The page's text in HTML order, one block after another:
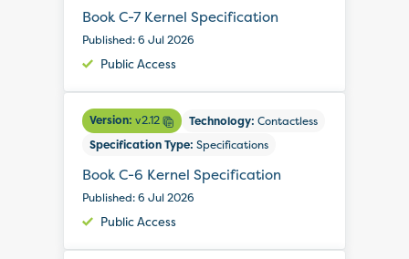
Book C-7 Kernel Specification
Published: 6 Jul 2026
Public Access
Version: v2.12 Technology: Contactless
Specification Type: Specifications
Book C-6 Kernel Specification
Published: 6 Jul 2026
Public Access